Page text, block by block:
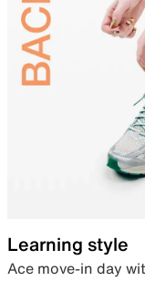
Learning style
Ace move-in day